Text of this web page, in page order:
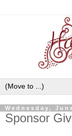
Wednesday,
Sponsor